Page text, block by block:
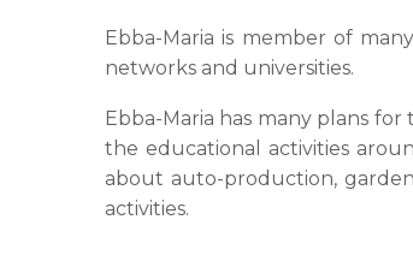
Ebba-Maria is member of
networks and universities.
Ebba-Maria has many plans
the educational activities
about auto-production,
activities.